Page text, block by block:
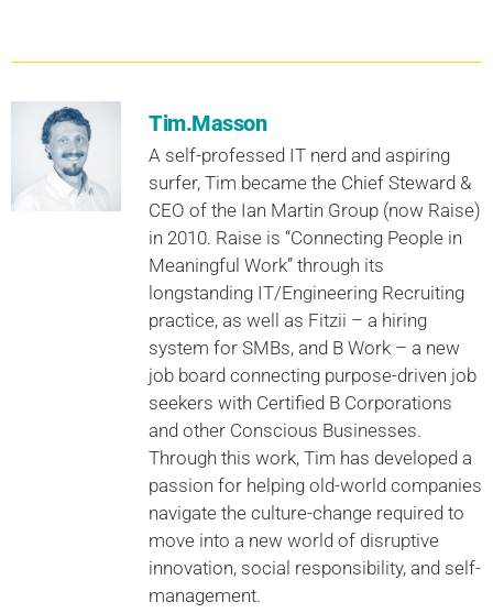
Tim.Masson
A self-professed IT nerd and aspiring
surfer, Tim became the Chief Steward &
CEO of the Ian Martin Group (now Raise)
in 2010. Raise is “Connecting People in
Meaningful Work” through its
longstanding IT/Engineering Recruiting
practice, as well as Fitzii – a hiring
system for SMBs, and B Work – a new
job board connecting purpose-driven job
seekers with Certified B Corporations
and other Conscious Businesses.
Through this work, Tim has developed a
passion for helping old-world companies
navigate the culture-change required to
move into a new world of disruptive
innovation, social responsibility, and self-
management.